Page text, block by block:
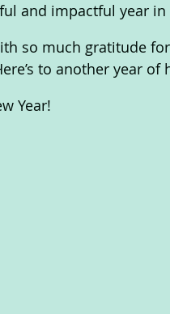
and impactful year in
so much gratitude
to another year
Year!